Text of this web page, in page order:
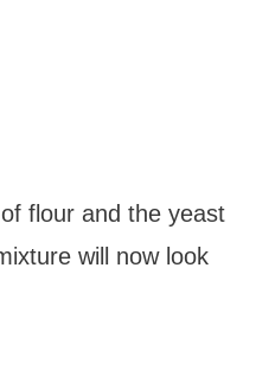
flour and the yeast
will now look